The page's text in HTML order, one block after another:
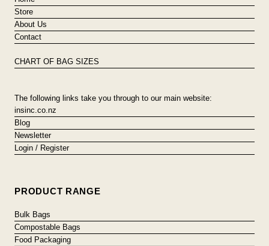
Store
About Us
Contact
CHART OF BAG SIZES
The following links take you through to our main website:
insinc.co.nz
Blog
Newsletter
Login / Register
PRODUCT RANGE
Bulk Bags
Compostable Bags
Food Packaging